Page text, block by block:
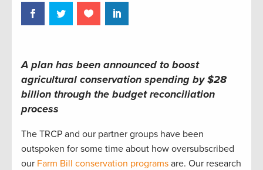
A plan has been announced to boost
agricultural conservation spending by $28
billion through the budget reconciliation
process
The TRCP and our partner groups have been
outspoken for some time about how oversubscribed
our Farm Bill conservation programs are. Our research